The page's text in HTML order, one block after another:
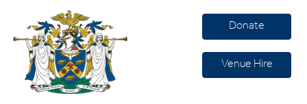
Donate
Venue Hire